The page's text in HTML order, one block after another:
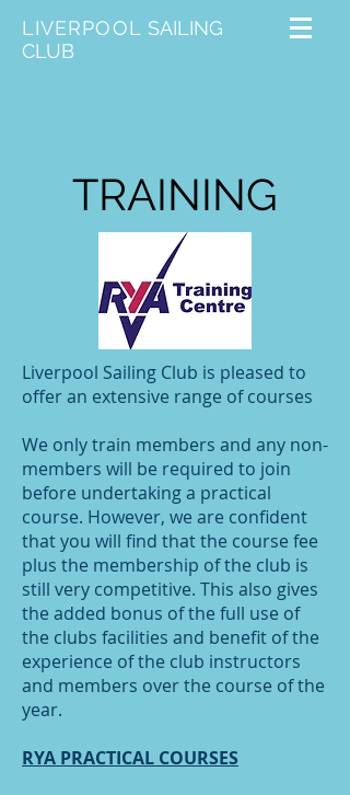
LIVERPOOL
SAILING
CLUB
TRAINING
Liverpool Sailing Club is pleased to
offer an extensive range of courses
We only train members and any non-
members will be required to join
before undertaking a practical
course. However, we are confident
that you will find that the course fee
plus the membership of the club is
still very competitive. This also gives
the added bonus of the full use of
the clubs facilities and benefit of the
experience of the club instructors
and members over the course of the
year.
RYA PRACTICAL COURSES